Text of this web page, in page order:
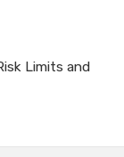
Limits and